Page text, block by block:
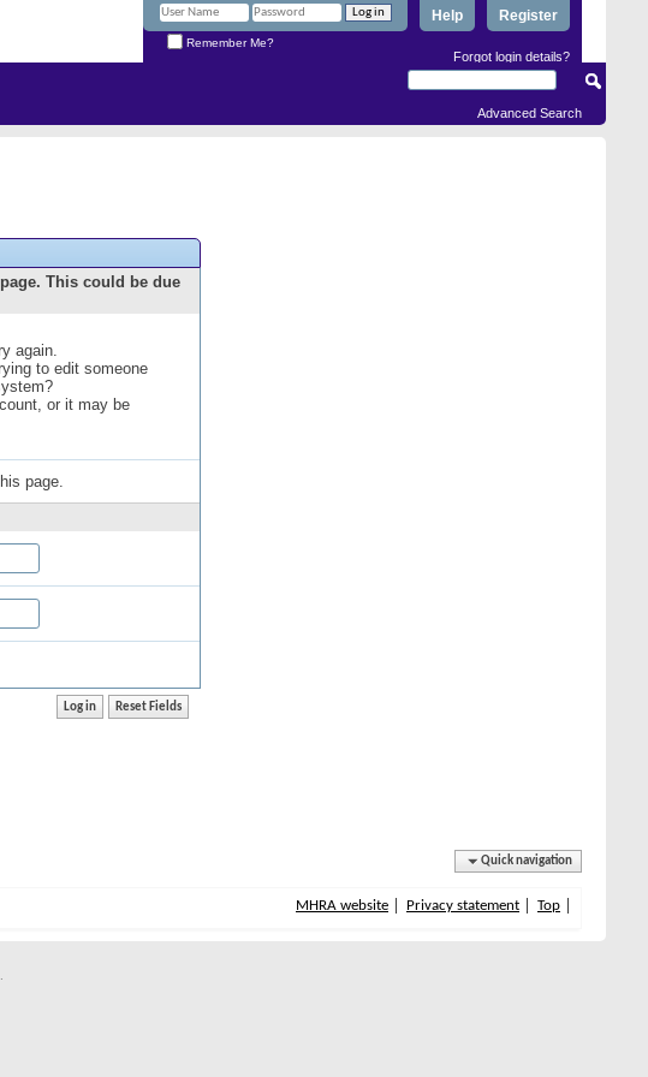
Register
Help
Remember Me?
Forgot login details?
Advanced Search
This could be due
again.
to edit someone
or it may be
page.
Quick navigation
MHRA website Privacy statement Top